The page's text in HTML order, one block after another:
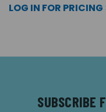
LOG IN FOR PRICING
SUBSCRIBE